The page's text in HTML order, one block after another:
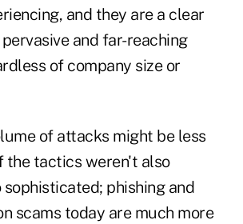
and they are a clear
and far-reaching
of company size or
of attacks might be less
the tactics weren't also
sophisticated; phishing and
scams today are much more